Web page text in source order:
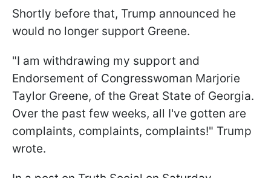
Shortly before that, Trump announced he
would no longer support Greene.
"I am withdrawing my support and
Endorsement of Congresswoman Marjorie
Taylor Greene, of the Great State of Georgia.
Over the past few weeks, all I've gotten are
complaints, complaints, complaints!" Trump
wrote.